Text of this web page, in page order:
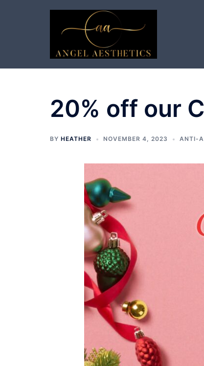
20% off our
BY HEATHER NOVEMBER 4, 2023 ANTI-